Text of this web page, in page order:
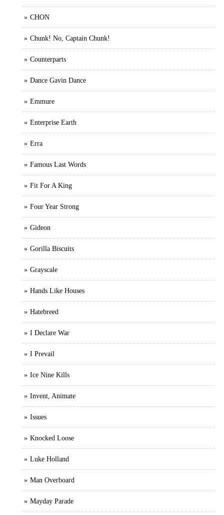
CHON
Chunk! No, Captain Chunk!
Counterparts
Dance Gavin Dance
Emmure
Enterprise Earth
Erra
Famous Last Words
Fit For A King
Four Year Strong
Gideon
Gorilla Biscuits
Grayscale
Hands Like Houses
Hatebreed
I Declare War
I Prevail
Ice Nine Kills
Invent, Animate
Issues
Knocked Loose
Luke Holland
Man Overboard
Mayday Parade